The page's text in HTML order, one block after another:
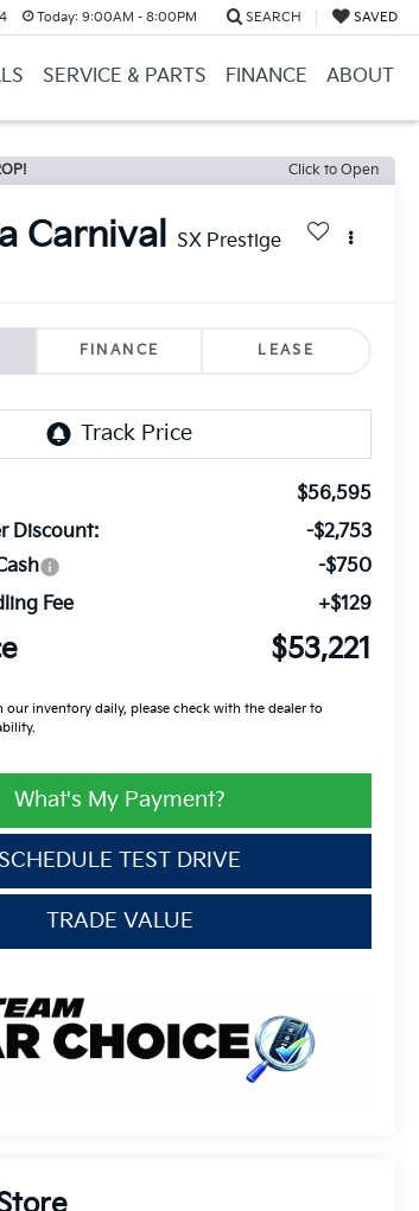
Today: 9:00AM - 8:00PM SEARCH SAVED
SERVICE & PARTS FINANCE ABOUT
Click to Open
Carnival SX Prestige
FINANCE LEASE
$56,595
Discount:
-$2,753
-$750
Fee
+$129
$53,221
our inventory daily, please check with the dealer to
What's My Payment?
SCHEDULE TEST DRIVE
TRADE VALUE